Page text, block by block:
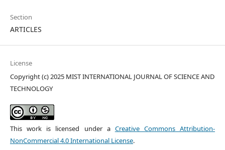
Section
ARTICLES
License
Copyright (c) 2025 MIST INTERNATIONAL JOURNAL OF SCIENCE AND
TECHNOLOGY
This work is licensed under a Creative Commons Attribution-
NonCommercial 4.0 International License.